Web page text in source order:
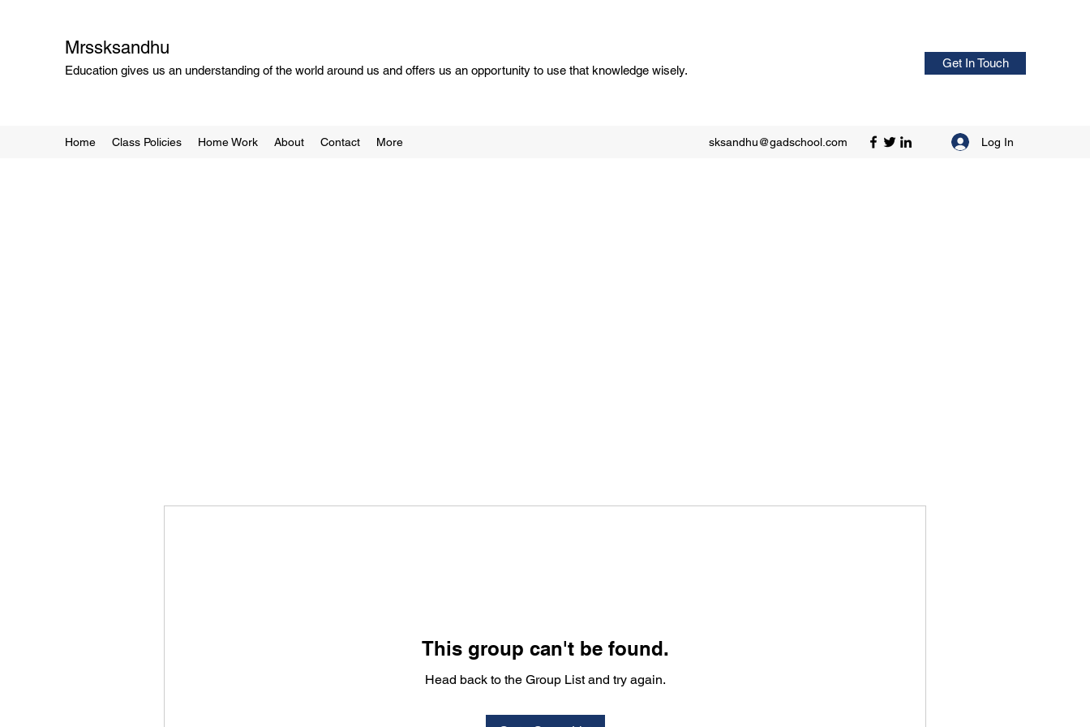
Mrssksandhu
Education gives us an understanding of the world around us and offers us an opportunity to use that knowledge wisely.
Get In Touch
Home Class Policies Home Work About Contact More sksandhu@gadschool.com Log In
This group can't be found.
Head back to the Group List and try again.